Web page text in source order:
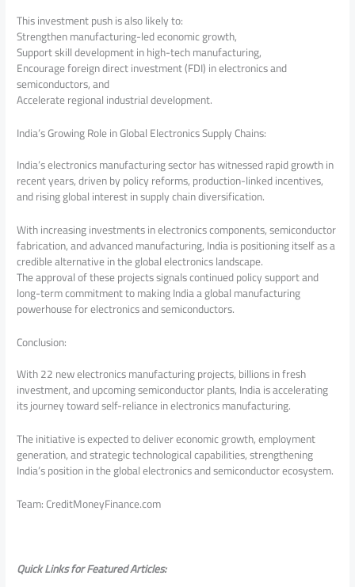
This investment push is also likely to:
Strengthen manufacturing-led economic growth,
Support skill development in high-tech manufacturing,
Encourage foreign direct investment (FDI) in electronics and
semiconductors, and
Accelerate regional industrial development.
India’s Growing Role in Global Electronics Supply Chains:
India’s electronics manufacturing sector has witnessed rapid growth in
recent years, driven by policy reforms, production-linked incentives,
and rising global interest in supply chain diversification.
With increasing investments in electronics components, semiconductor
fabrication, and advanced manufacturing, India is positioning itself as a
credible alternative in the global electronics landscape.
The approval of these projects signals continued policy support and
long-term commitment to making India a global manufacturing
powerhouse for electronics and semiconductors.
Conclusion:
With 22 new electronics manufacturing projects, billions in fresh
investment, and upcoming semiconductor plants, India is accelerating
its journey toward self-reliance in electronics manufacturing.
The initiative is expected to deliver economic growth, employment
generation, and strategic technological capabilities, strengthening
India’s position in the global electronics and semiconductor ecosystem.
Team: CreditMoneyFinance.com
Quick Links for Featured Articles: